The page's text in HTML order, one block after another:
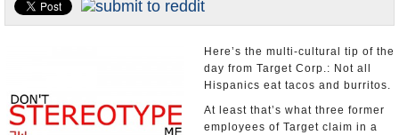
Appointments and Resignations
Here’s the multi-cultural tip of the
day from Target Corp.: Not all
Hispanics eat tacos and burritos.
At least that’s what three former
employees of Target claim in a